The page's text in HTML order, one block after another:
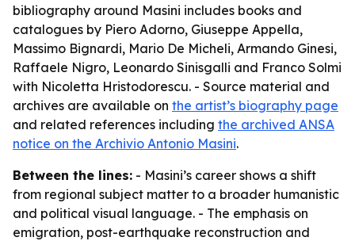
bibliography around Masini includes books and
catalogues by Piero Adorno, Giuseppe Appella,
Massimo Bignardi, Mario De Micheli, Armando Ginesi,
Raffaele Nigro, Leonardo Sinisgalli and Franco Solmi
with Nicoletta Hristodorescu. - Source material and
archives are available on the artist’s biography page
and related references including the archived ANSA
notice on the Archivio Antonio Masini.
Between the lines: - Masini’s career shows a shift
from regional subject matter to a broader humanistic
and political visual language. - The emphasis on
emigration, post-earthquake reconstruction and